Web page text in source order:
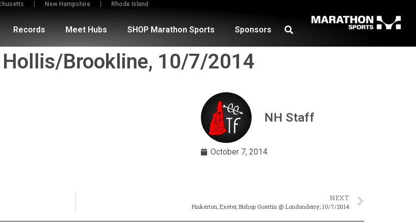
New Hampshire Rhode Island
Records Meet Hubs SHOP Marathon Sports Sponsors
Brookline, 10/7/2014
NH Staff
October 7, 2014
NEXT
Pinkerton, Exeter, Bishop Guertin @ Londonderry; 10/7/2014